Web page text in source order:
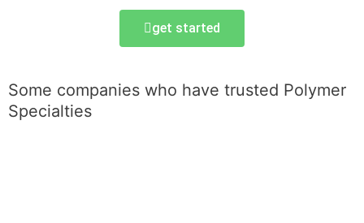
get started
Some companies who have trusted Polymer
Specialties